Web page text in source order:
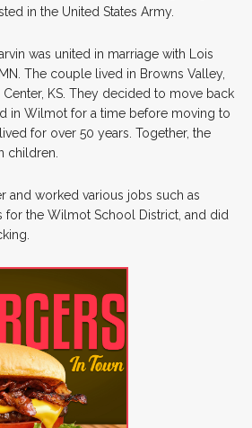
in the United States Army.
was united in marriage with Lois
The couple lived in Browns Valley,
KS. They decided to move back
in Wilmot for a time before moving to
for over 50 years. Together, the
children.
and worked various jobs such as
for the Wilmot School District, and did